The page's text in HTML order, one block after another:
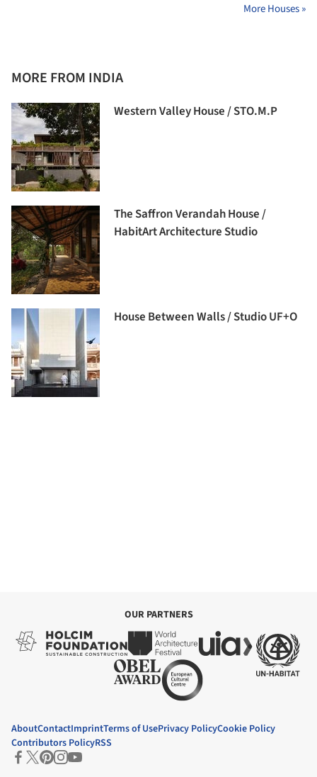
More Houses »
MORE FROM INDIA
Western Valley House / STO.M.P
The Saffron Verandah House /
HabitArt Architecture Studio
House Between Walls / Studio UF+O